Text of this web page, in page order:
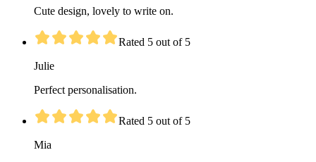
Cute design, lovely to write on.
Rated 5 out of 5
Julie
Perfect personalisation.
Rated 5 out of 5
Mia